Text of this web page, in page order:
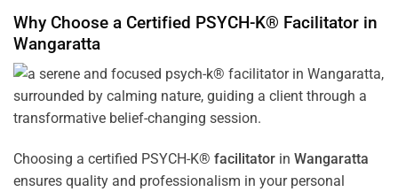
Why Choose a Certified PSYCH-K® Facilitator in
Wangaratta
Choosing a certified PSYCH-K® facilitator in Wangaratta
ensures quality and professionalism in your personal